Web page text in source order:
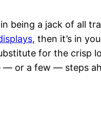
being a jack of all
, then it’s in
for the
— or a few — steps